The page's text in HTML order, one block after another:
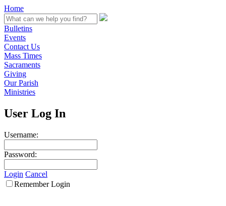
Home
Bulletins
Events
Contact Us
Mass Times
Sacraments
Giving
Our Parish
Ministries
User Log In
Username:
Password:
Login Cancel
Remember Login